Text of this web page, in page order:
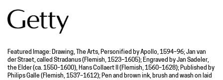
Featured Image: Drawing, The Arts, Personified by Apollo, 1594–96; Jan van
der Straet, called Stradanus (Flemish, 1523–1605); Engraved by Jan Sadeler,
the Elder (ca. 1550–1600), Hans Collaert II (Flemish, 1560–1628); Published by
Philips Galle (Flemish, 1537–1612); Pen and brown ink, brush and wash on laid